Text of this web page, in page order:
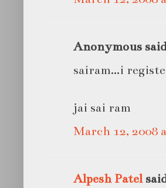
Anonymous
sairam...i
jai sai ram
March 12, 2008
Alpesh Patel